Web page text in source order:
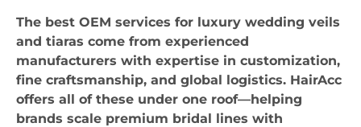
The best OEM services for luxury wedding veils
and tiaras come from experienced
manufacturers with expertise in customization,
fine craftsmanship, and global logistics. HairAcc
offers all of these under one roof—helping
brands scale premium bridal lines with